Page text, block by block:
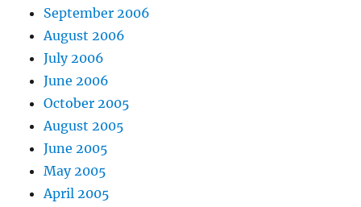
September 2006
August 2006
July 2006
June 2006
October 2005
August 2005
June 2005
May 2005
April 2005